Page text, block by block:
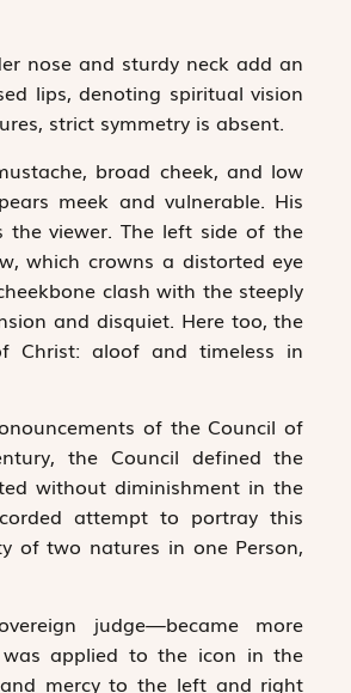
nose and sturdy neck add an
lips, denoting spiritual vision
strict symmetry is absent.
broad cheek, and low
meek and vulnerable. His
viewer. The left side of the
which crowns a distorted eye
clash with the steeply
and disquiet. Here too, the
Christ: aloof and timeless in
of the Council of
the Council defined the
without diminishment in the
attempt to portray this
of two natures in one Person,
judge—became more
applied to the icon in the
mercy to the left and right